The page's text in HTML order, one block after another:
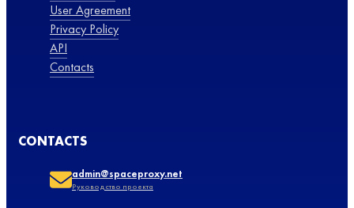
User Agreement
Privacy Policy
API
Contacts
CONTACTS
admin@spaceproxy.net
Руководство проекта